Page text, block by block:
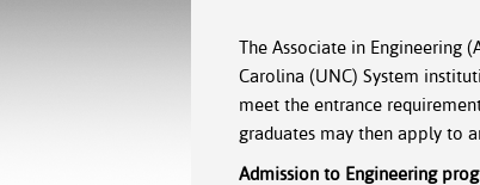
The Associate in Engineering
Carolina (UNC) System
meet the entrance
graduates may then apply to
Admission to Engineering